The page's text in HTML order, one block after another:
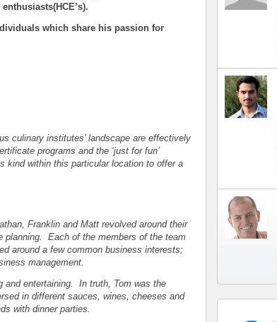
which share his passion for
culinary institutes’ landscape are effectively
programs and the ‘just for fun’
kind within this particular location to offer a
Franklin and Matt revolved around their
planning. Each of the members of the team
around a few common business interests;
management.
and entertaining. In truth, Tom was the
in different sauces, wines, cheeses and
with dinner parties.